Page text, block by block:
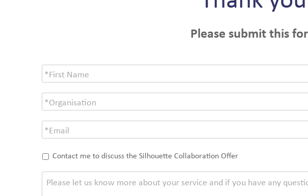
Please submit this
Contact me to discuss the Silhouette Collaboration Offer